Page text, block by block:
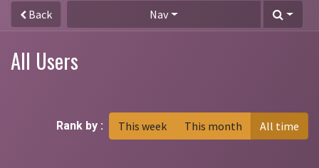
Back Nav
All Users
Rank by : This week This month All time